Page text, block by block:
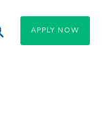
APPLY NOW